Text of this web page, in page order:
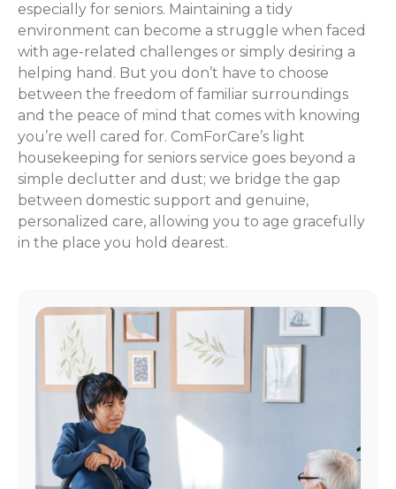
especially for seniors. Maintaining a tidy
environment can become a struggle when faced
with age-related challenges or simply desiring a
helping hand. But you don’t have to choose
between the freedom of familiar surroundings
and the peace of mind that comes with knowing
you’re well cared for. ComForCare’s light
housekeeping for seniors service goes beyond a
simple declutter and dust; we bridge the gap
between domestic support and genuine,
personalized care, allowing you to age gracefully
in the place you hold dearest.